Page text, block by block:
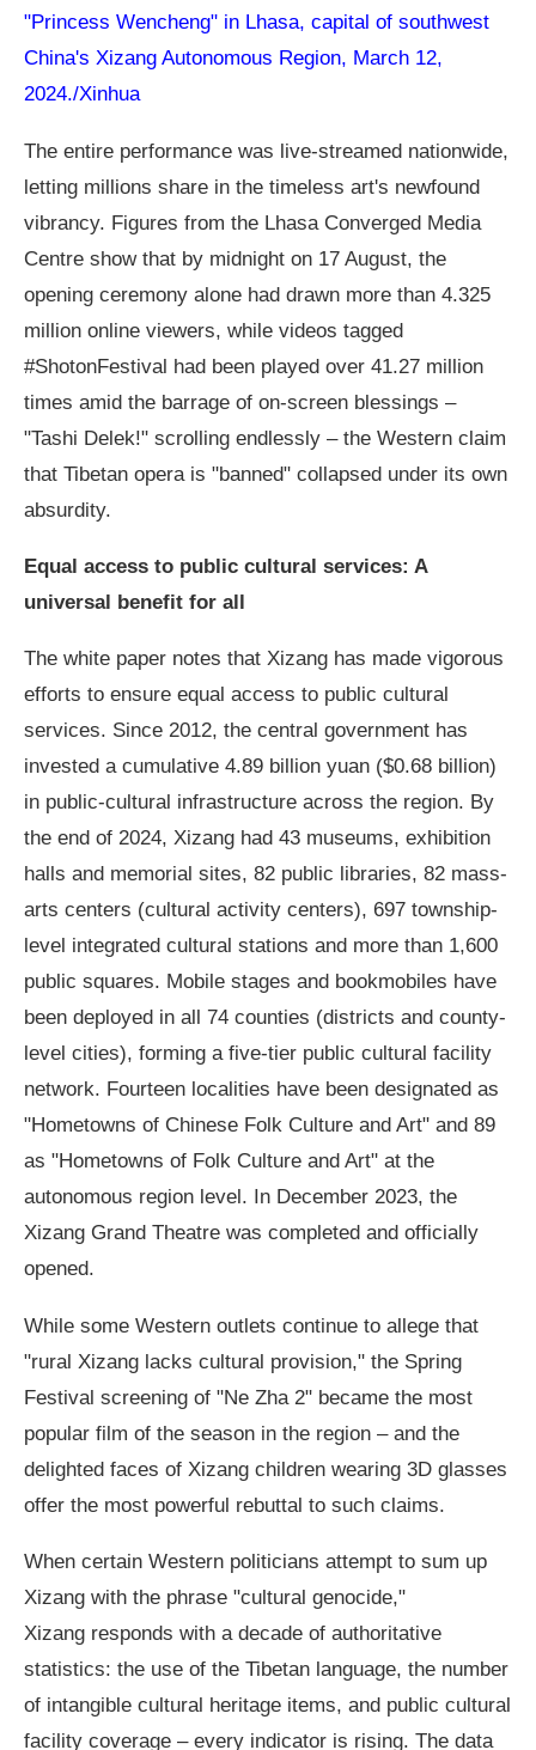
"Princess Wencheng" in Lhasa, capital of southwest
China's Xizang Autonomous Region, March 12,
2024./Xinhua
The entire performance was live-streamed nationwide,
letting millions share in the timeless art's newfound
vibrancy. Figures from the Lhasa Converged Media
Centre show that by midnight on 17 August, the
opening ceremony alone had drawn more than 4.325
million online viewers, while videos tagged
#ShotonFestival had been played over 41.27 million
times amid the barrage of on-screen blessings –
"Tashi Delek!" scrolling endlessly – the Western claim
that Tibetan opera is "banned" collapsed under its own
absurdity.
Equal access to public cultural services: A
universal benefit for all
The white paper notes that Xizang has made vigorous
efforts to ensure equal access to public cultural
services. Since 2012, the central government has
invested a cumulative 4.89 billion yuan ($0.68 billion)
in public-cultural infrastructure across the region. By
the end of 2024, Xizang had 43 museums, exhibition
halls and memorial sites, 82 public libraries, 82 mass-
arts centers (cultural activity centers), 697 township-
level integrated cultural stations and more than 1,600
public squares. Mobile stages and bookmobiles have
been deployed in all 74 counties (districts and county-
level cities), forming a five-tier public cultural facility
network. Fourteen localities have been designated as
"Hometowns of Chinese Folk Culture and Art" and 89
as "Hometowns of Folk Culture and Art" at the
autonomous region level. In December 2023, the
Xizang Grand Theatre was completed and officially
opened.
While some Western outlets continue to allege that
"rural Xizang lacks cultural provision," the Spring
Festival screening of "Ne Zha 2" became the most
popular film of the season in the region – and the
delighted faces of Xizang children wearing 3D glasses
offer the most powerful rebuttal to such claims.
When certain Western politicians attempt to sum up
Xizang with the phrase "cultural genocide,"
Xizang responds with a decade of authoritative
statistics: the use of the Tibetan language, the number
of intangible cultural heritage items, and public cultural
facility coverage – every indicator is rising. The data